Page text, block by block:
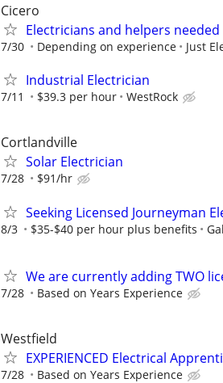
Cicero
Electricians and helpers needed
7/30 Depending on experience Just
Industrial Electrician
7/11 $39.3 per hour WestRock
Cortlandville
Solar Electrician
7/28 $91/hr
Seeking Licensed Journeyman
8/3 $35-$40 per hour plus benefits
We are currently adding TWO
7/28 Based on Years Experience
Westfield
EXPERIENCED Electrical
7/28 Based on Years Experience